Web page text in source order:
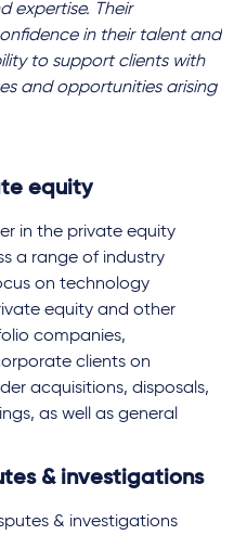
expertise. Their
in their talent and
to support clients with
and opportunities arising
equity
in the private equity
a range of industry
on technology
equity and other
companies,
clients on
acquisitions, disposals,
as well as general
& investigations
& investigations